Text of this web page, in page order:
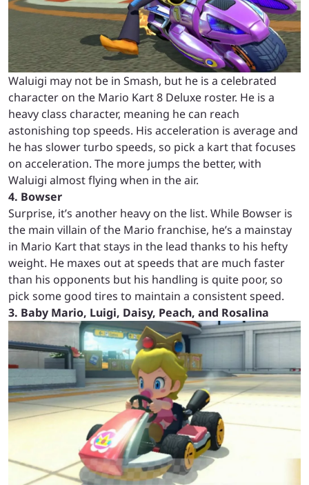
Waluigi may not be in Smash, but he is a celebrated
character on the Mario Kart 8 Deluxe roster. He is a
heavy class character, meaning he can reach
astonishing top speeds. His acceleration is average and
he has slower turbo speeds, so pick a kart that focuses
on acceleration. The more jumps the better, with
Waluigi almost flying when in the air.
4. Bowser
Surprise, it’s another heavy on the list. While Bowser is
the main villain of the Mario franchise, he’s a mainstay
in Mario Kart that stays in the lead thanks to his hefty
weight. He maxes out at speeds that are much faster
than his opponents but his handling is quite poor, so
pick some good tires to maintain a consistent speed.
3. Baby Mario, Luigi, Daisy, Peach, and Rosalina